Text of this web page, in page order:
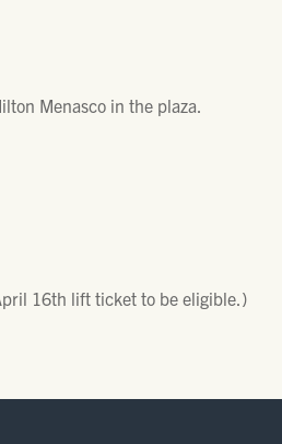
Menasco in the plaza.
16th lift ticket to be eligible.)